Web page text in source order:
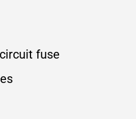
fuse